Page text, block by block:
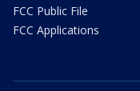
FCC Public File
FCC Applications